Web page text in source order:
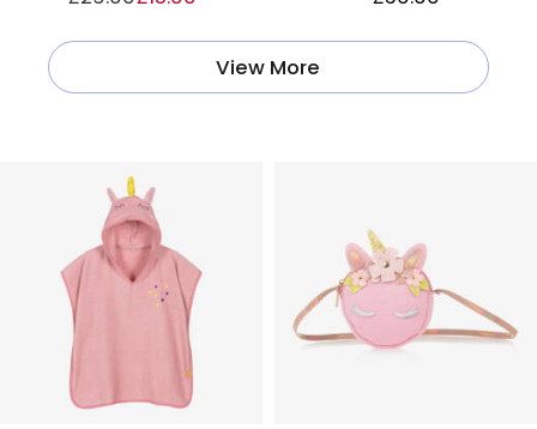
View More